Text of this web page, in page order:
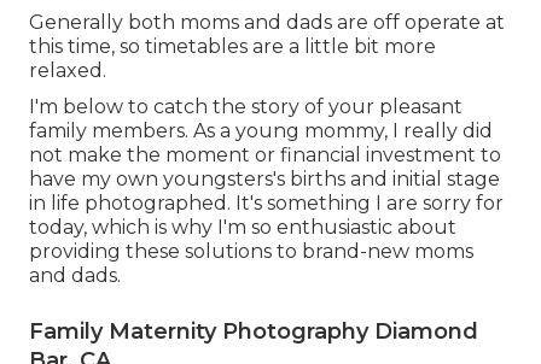
Generally both moms and dads are off operate at
this time, so timetables are a little bit more
relaxed.
I'm below to catch the story of your pleasant
family members. As a young mommy, I really did
not make the moment or financial investment to
have my own youngsters's births and initial stage
in life photographed. It's something I are sorry for
today, which is why I'm so enthusiastic about
providing these solutions to brand-new moms
and dads.
Family Maternity Photography Diamond